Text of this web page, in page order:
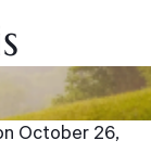
October 26,